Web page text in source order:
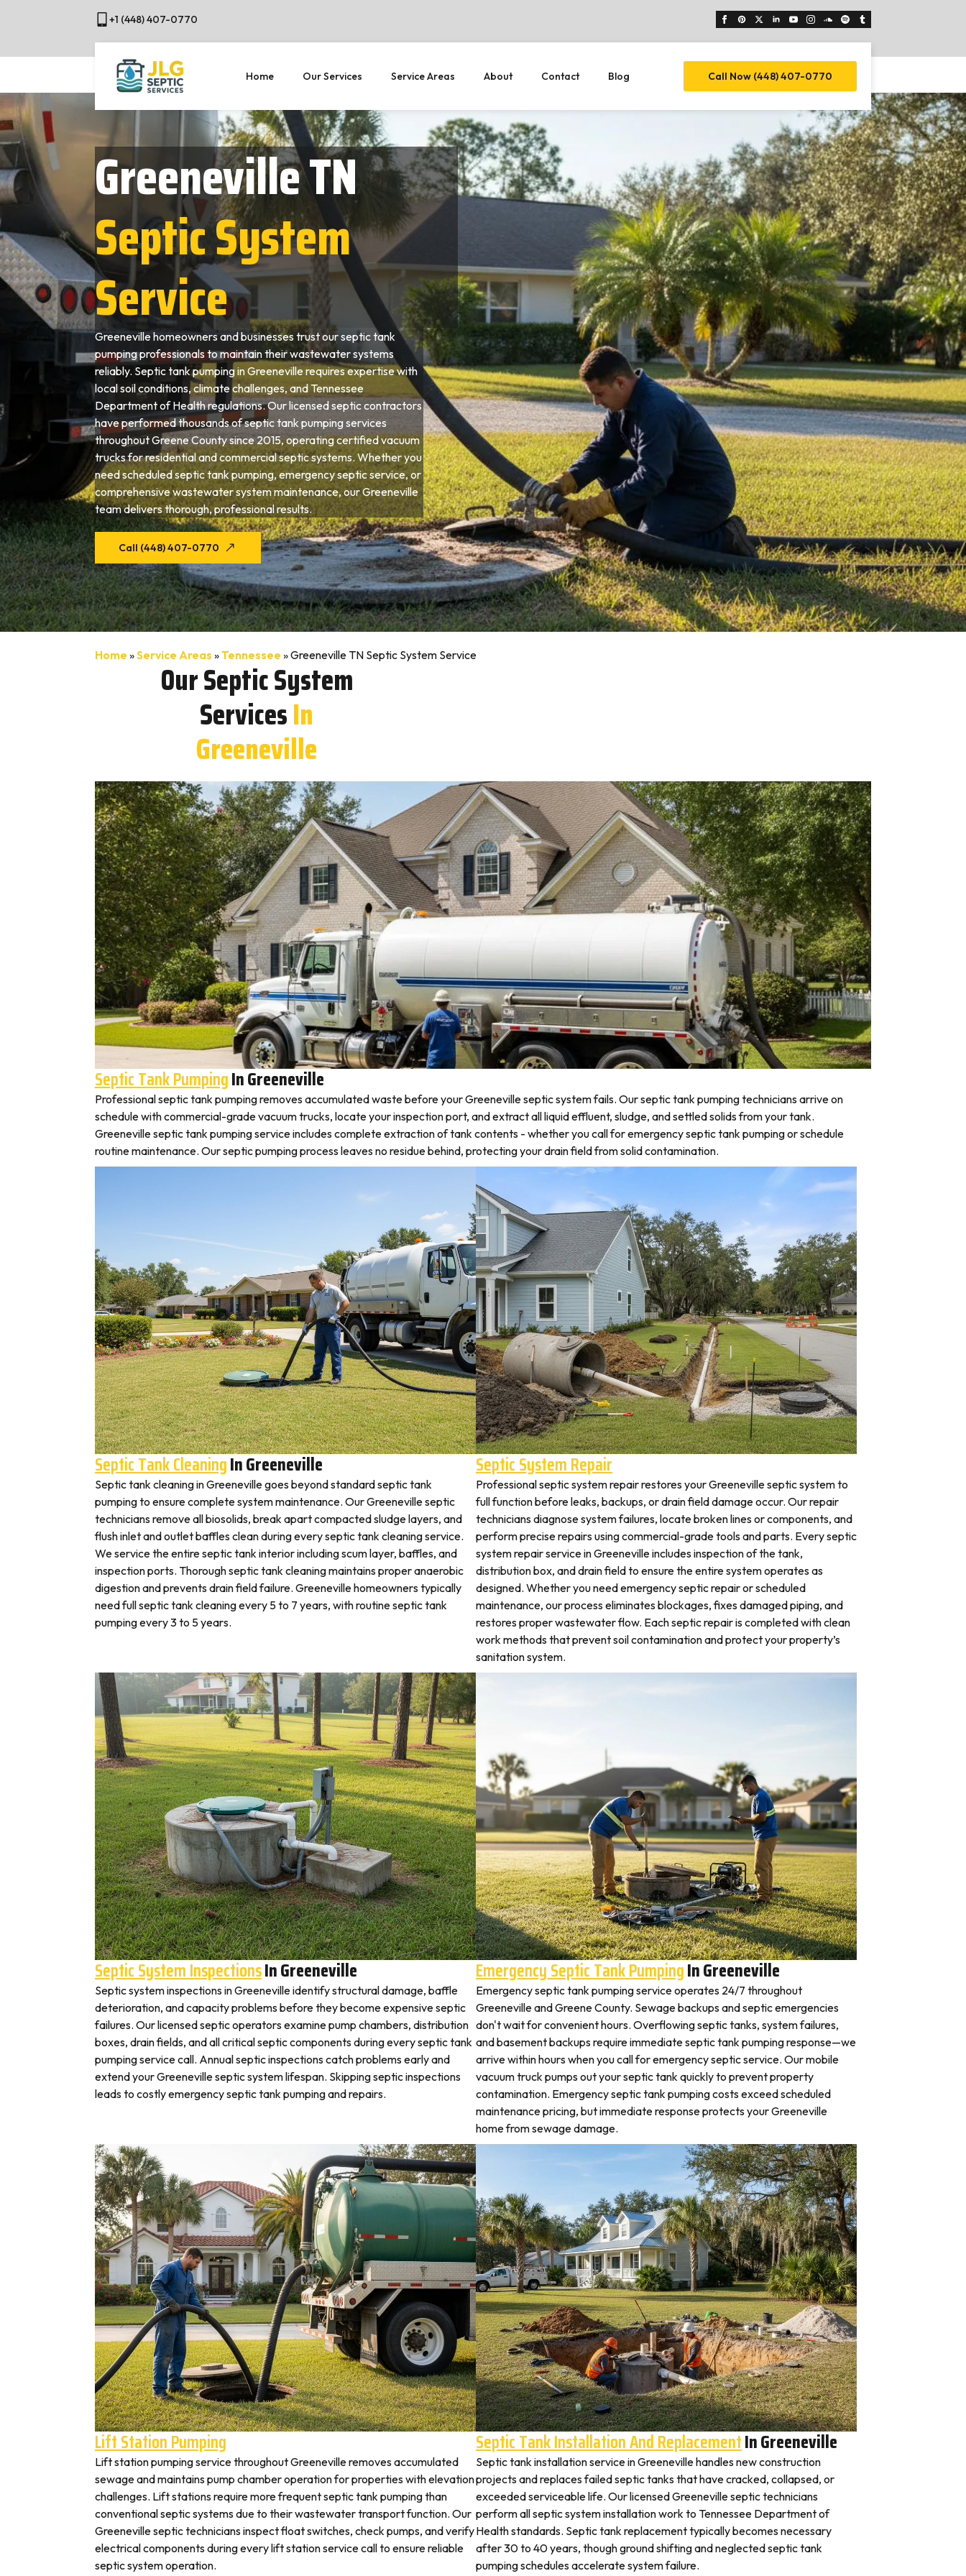
+1 (448) 407-0770
Home Our Services Service Areas About Contact Blog Call Now (448) 407-0770
Greeneville TN
Septic System
Service
Greeneville homeowners and businesses trust our septic tank
pumping professionals to maintain their wastewater systems
reliably. Septic tank pumping in Greeneville requires expertise with
local soil conditions, climate challenges, and Tennessee
Department of Health regulations. Our licensed septic contractors
have performed thousands of septic tank pumping services
throughout Greene County since 2015, operating certified vacuum
trucks for residential and commercial septic systems. Whether you
need scheduled septic tank pumping, emergency septic service, or
comprehensive wastewater system maintenance, our Greeneville
team delivers thorough, professional results.
Call (448) 407-0770
Home »Service Areas »Tennessee »Greeneville TN Septic System Service
Our Septic System
ServicesIn
Greeneville
Septic Tank PumpingIn Greeneville
Professional septic tank pumping removes accumulated waste before your Greeneville septic system fails. Our septic tank pumping technicians arrive on
schedule with commercial-grade vacuum trucks, locate your inspection port, and extract all liquid effluent, sludge, and settled solids from your tank.
Greeneville septic tank pumping service includes complete extraction of tank contents - whether you call for emergency septic tank pumping or schedule
routine maintenance. Our septic pumping process leaves no residue behind, protecting your drain field from solid contamination.
Septic Tank CleaningIn Greeneville
Septic tank cleaning in Greeneville goes beyond standard septic tank
pumping to ensure complete system maintenance. Our Greeneville septic
technicians remove all biosolids, break apart compacted sludge layers, and
flush inlet and outlet baffles clean during every septic tank cleaning service.
We service the entire septic tank interior including scum layer, baffles, and
inspection ports. Thorough septic tank cleaning maintains proper anaerobic
digestion and prevents drain field failure. Greeneville homeowners typically
need full septic tank cleaning every 5 to 7 years, with routine septic tank
pumping every 3 to 5 years.
Septic System Repair
Professional septic system repair restores your Greeneville septic system to
full function before leaks, backups, or drain field damage occur. Our repair
technicians diagnose system failures, locate broken lines or components, and
perform precise repairs using commercial-grade tools and parts. Every septic
system repair service in Greeneville includes inspection of the tank,
distribution box, and drain field to ensure the entire system operates as
designed. Whether you need emergency septic repair or scheduled
maintenance, our process eliminates blockages, fixes damaged piping, and
restores proper wastewater flow. Each septic repair is completed with clean
work methods that prevent soil contamination and protect your property’s
sanitation system.
Septic System InspectionsIn Greeneville
Septic system inspections in Greeneville identify structural damage, baffle
deterioration, and capacity problems before they become expensive septic
failures. Our licensed septic operators examine pump chambers, distribution
boxes, drain fields, and all critical septic components during every septic tank
pumping service call. Annual septic inspections catch problems early and
extend your Greeneville septic system lifespan. Skipping septic inspections
leads to costly emergency septic tank pumping and repairs.
Emergency Septic Tank PumpingIn Greeneville
Emergency septic tank pumping service operates 24/7 throughout
Greeneville and Greene County. Sewage backups and septic emergencies
don't wait for convenient hours. Overflowing septic tanks, system failures,
and basement backups require immediate septic tank pumping response—we
arrive within hours when you call for emergency septic service. Our mobile
vacuum truck pumps out your septic tank quickly to prevent property
contamination. Emergency septic tank pumping costs exceed scheduled
maintenance pricing, but immediate response protects your Greeneville
home from sewage damage.
Lift Station Pumping
Lift station pumping service throughout Greeneville removes accumulated
sewage and maintains pump chamber operation for properties with elevation
challenges. Lift stations require more frequent septic tank pumping than
conventional septic systems due to their wastewater transport function. Our
Greeneville septic technicians inspect float switches, check pumps, and verify
electrical components during every lift station service call to ensure reliable
septic system operation.
Septic Tank Installation And ReplacementIn Greeneville
Septic tank installation service in Greeneville handles new construction
projects and replaces failed septic tanks that have cracked, collapsed, or
exceeded serviceable life. Our licensed Greeneville septic technicians
perform all septic system installation work to Tennessee Department of
Health standards. Septic tank replacement typically becomes necessary
after 30 to 40 years, though ground shifting and neglected septic tank
pumping schedules accelerate system failure.